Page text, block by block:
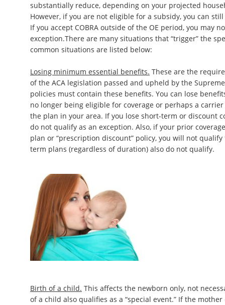
substantially reduce, depending on your projected
However, if you are not eligible for a subsidy, you can still
If you accept COBRA outside of the OE period, you may
exception.There are many situations that “trigger” the
common situations are listed below:
Losing minimum essential benefits. These are the
of the ACA legislation passed and upheld by the
policies must contain these benefits. You can lose
no longer being eligible for coverage or perhaps a
the plan in your area. If you lose short-term or discount
do not qualify as an exception. Also, if your prior
plan or “prescription discount” policy, you will not
term plans (regardless of duration) also do not qualify.
Birth of a child. This affects the newborn only, not
of a child also qualifies as a “special event.” If the